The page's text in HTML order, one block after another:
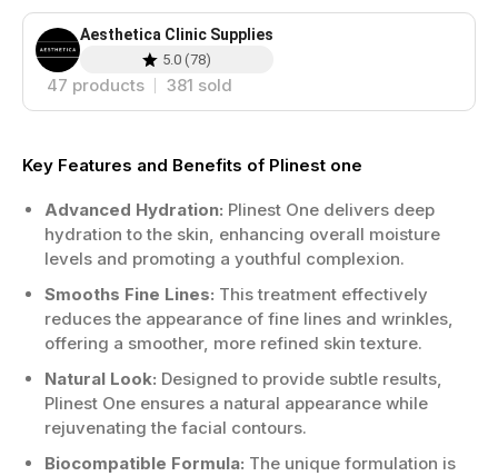
Provides long-lasting hydration and
nourishment.
Treatment Areas
Naso-labial folds for a youthful look.
Who is the Right Candidate?
rejuvenation.
Your skin shows signs of ageing or
dryness.
You desire enhanced facial volume or
contouring.
No severe allergic reactions to skincare
Aesthetica Clinic Supplies
5.0 (78)
47 products 381 sold
Key Features and Benefits of Plinest one
Advanced Hydration: Plinest One delivers deep
hydration to the skin, enhancing overall moisture
levels and promoting a youthful complexion.
Smooths Fine Lines: This treatment effectively
reduces the appearance of fine lines and wrinkles,
offering a smoother, more refined skin texture.
Natural Look: Designed to provide subtle results,
Plinest One ensures a natural appearance while
rejuvenating the facial contours.
Biocompatible Formula: The unique formulation is